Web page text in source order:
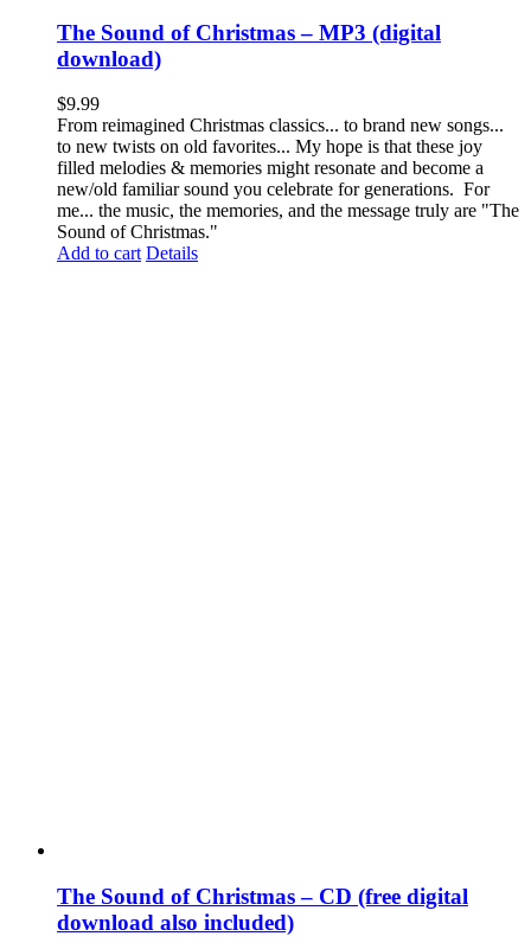
The Sound of Christmas – MP3 (digital
download)
$9.99
From reimagined Christmas classics... to brand new songs...
to new twists on old favorites... My hope is that these joy
filled melodies & memories might resonate and become a
new/old familiar sound you celebrate for generations. For
me... the music, the memories, and the message truly are "The
Sound of Christmas."
Add to cart Details
The Sound of Christmas – CD (free digital
download also included)